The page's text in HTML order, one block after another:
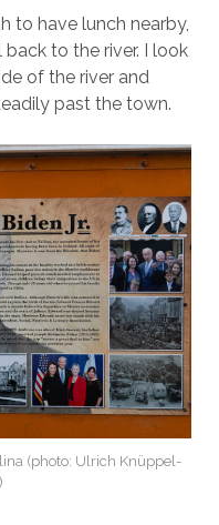
to have lunch nearby,
to the river. I look
of the river and
past the town.
(photo: Ulrich Knüppel-